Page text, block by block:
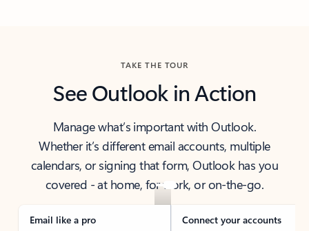
TAKE THE TOUR
See Outlook in Action
Manage what’s important with Outlook.
Whether it’s different email accounts, multiple
calendars, or signing that form, Outlook has you
covered - at home, for work, or on-the-go.
Email like a pro Connect your accounts